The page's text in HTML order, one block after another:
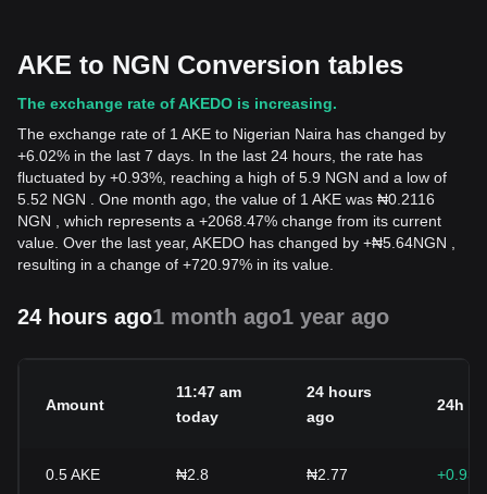
AKE to NGN Conversion tables
The exchange rate of AKEDO is increasing.
The exchange rate of 1 AKE to Nigerian Naira has changed by
+6.02% in the last 7 days. In the last 24 hours, the rate has
fluctuated by +0.93%, reaching a high of 5.9 NGN and a low of
5.52 NGN . One month ago, the value of 1 AKE was ₦0.2116
NGN , which represents a +2068.47% change from its current
value. Over the last year, AKEDO has changed by +₦5.64NGN
resulting in a change of +720.97% in its value.
24 hours ago1 month ago1 year ago
Amount
11:47 am
today
24 hours
ago
24h
0.5AKE ₦2.8 ₦2.77